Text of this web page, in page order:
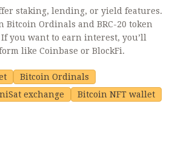
staking, lending, or yield features.
Bitcoin Ordinals and BRC-20 token
you want to earn interest, you’ll
like Coinbase or BlockFi.
Bitcoin Ordinals
exchange Bitcoin NFT wallet